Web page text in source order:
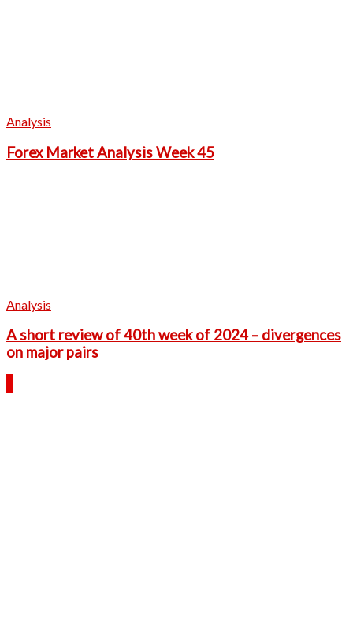
Analysis
Forex Market Analysis Week 45
Analysis
A short review of 40th week of 2024 – divergences
on major pairs